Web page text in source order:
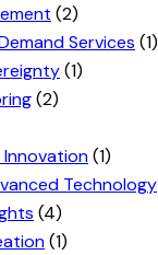
(2)
Services (1)
(1)
(2)
(1)
Technology
(4)
(1)